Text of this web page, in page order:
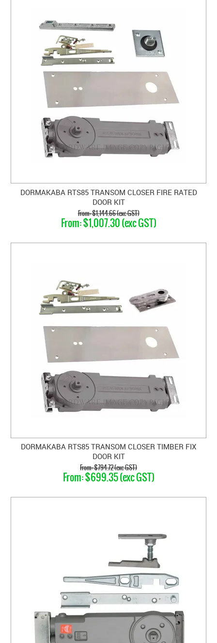
DORMAKABA RTS85 TRANSOM CLOSER FIRE RATED
DOOR KIT
$1,144.66 (exc GST)
$1,007.30 (exc GST)
DORMAKABA RTS85 TRANSOM CLOSER TIMBER FIX
DOOR KIT
$794.72 (exc GST)
$699.35 (exc GST)